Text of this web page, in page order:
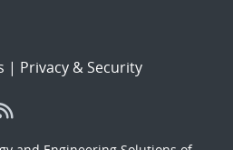
| Privacy & Security